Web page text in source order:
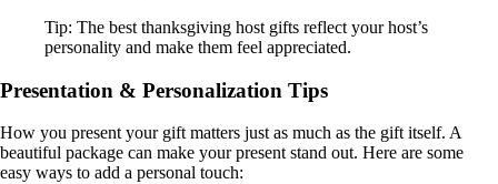
Tip: The best thanksgiving host gifts reflect your host’s
personality and make them feel appreciated.
Presentation & Personalization Tips
How you present your gift matters just as much as the gift itself. A
beautiful package can make your present stand out. Here are some
easy ways to add a personal touch: